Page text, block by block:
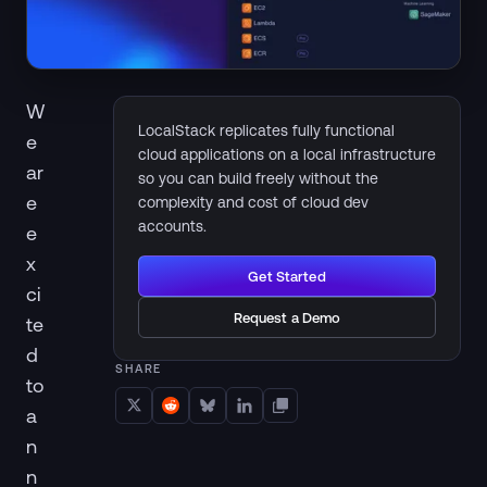
W
e
ar
e
e
x
ci
te
d
to
a
n
n
LocalStack replicates fully functional
cloud applications on a local infrastructure
so you can build freely without the
complexity and cost of cloud dev
accounts.
Get Started
Request a Demo
SHARE